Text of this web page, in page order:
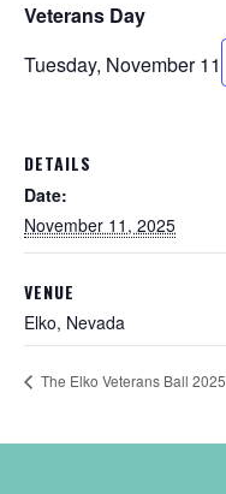
Veterans Day
Tuesday, November 11
DETAILS
Date:
November 11, 2025
VENUE
Elko, Nevada
The Elko Veterans Ball 2025